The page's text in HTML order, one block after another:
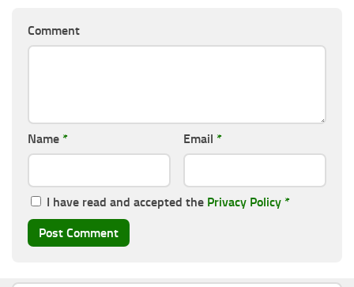
Comment
Name * Email *
I have read and accepted the Privacy Policy *